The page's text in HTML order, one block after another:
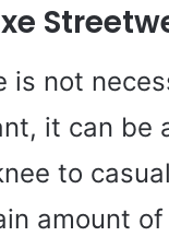
is not
it can be
to
amount